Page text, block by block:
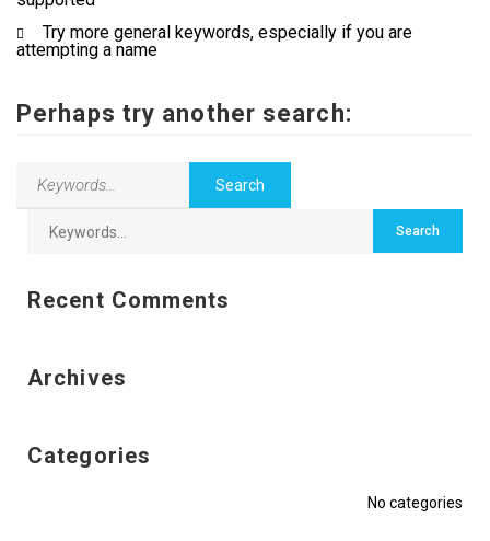
Try more general keywords, especially if you are
attempting a name
Perhaps try another search:
Recent Comments
Archives
Categories
No categories